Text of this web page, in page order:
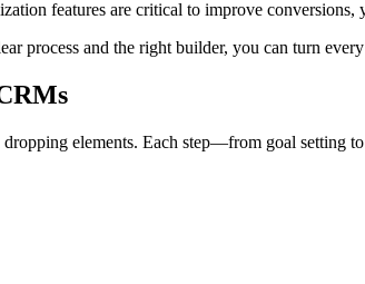
features are critical to improve
process and the right builder, you can turn
elements. Each step—from goal